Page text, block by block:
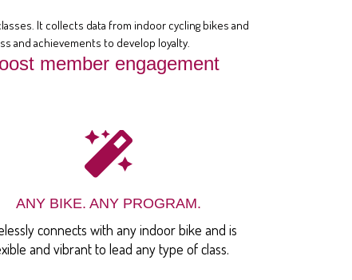
It collects data from indoor cycling bikes and
and achievements to develop loyalty.
member engagement
ANY BIKE. ANY PROGRAM.
connects with any indoor bike and is
and vibrant to lead any type of class.